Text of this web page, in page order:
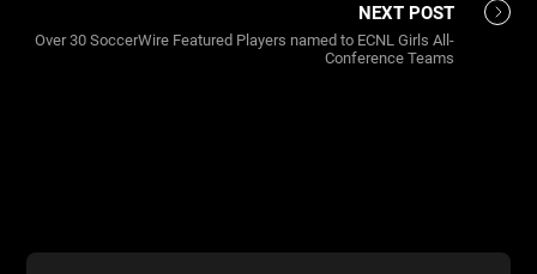
NEXT POST
Over 30 SoccerWire Featured Players named to ECNL Girls All-
Conference Teams